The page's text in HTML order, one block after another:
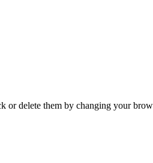
delete them by changing your